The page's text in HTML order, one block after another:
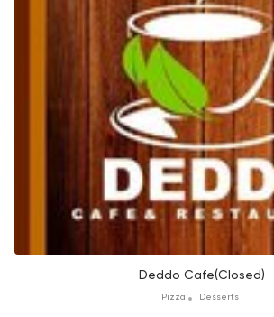
Deddo Cafe(Closed)
Pizza Desserts